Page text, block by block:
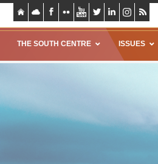
THE SOUTH CENTRE ISSUES